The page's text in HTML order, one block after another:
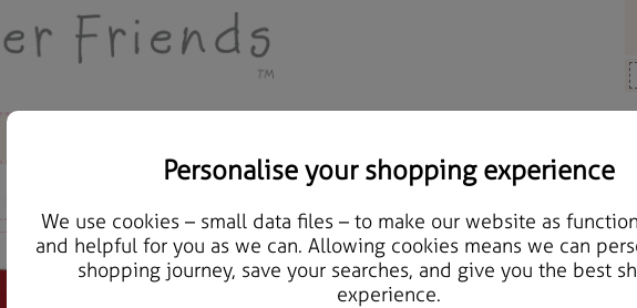
Personalise your shopping experience
We use cookies – small data files – to make our website as
and helpful for you as we can. Allowing cookies means we can
shopping journey, save your searches, and give you the best
experience.
Extra Large Forever